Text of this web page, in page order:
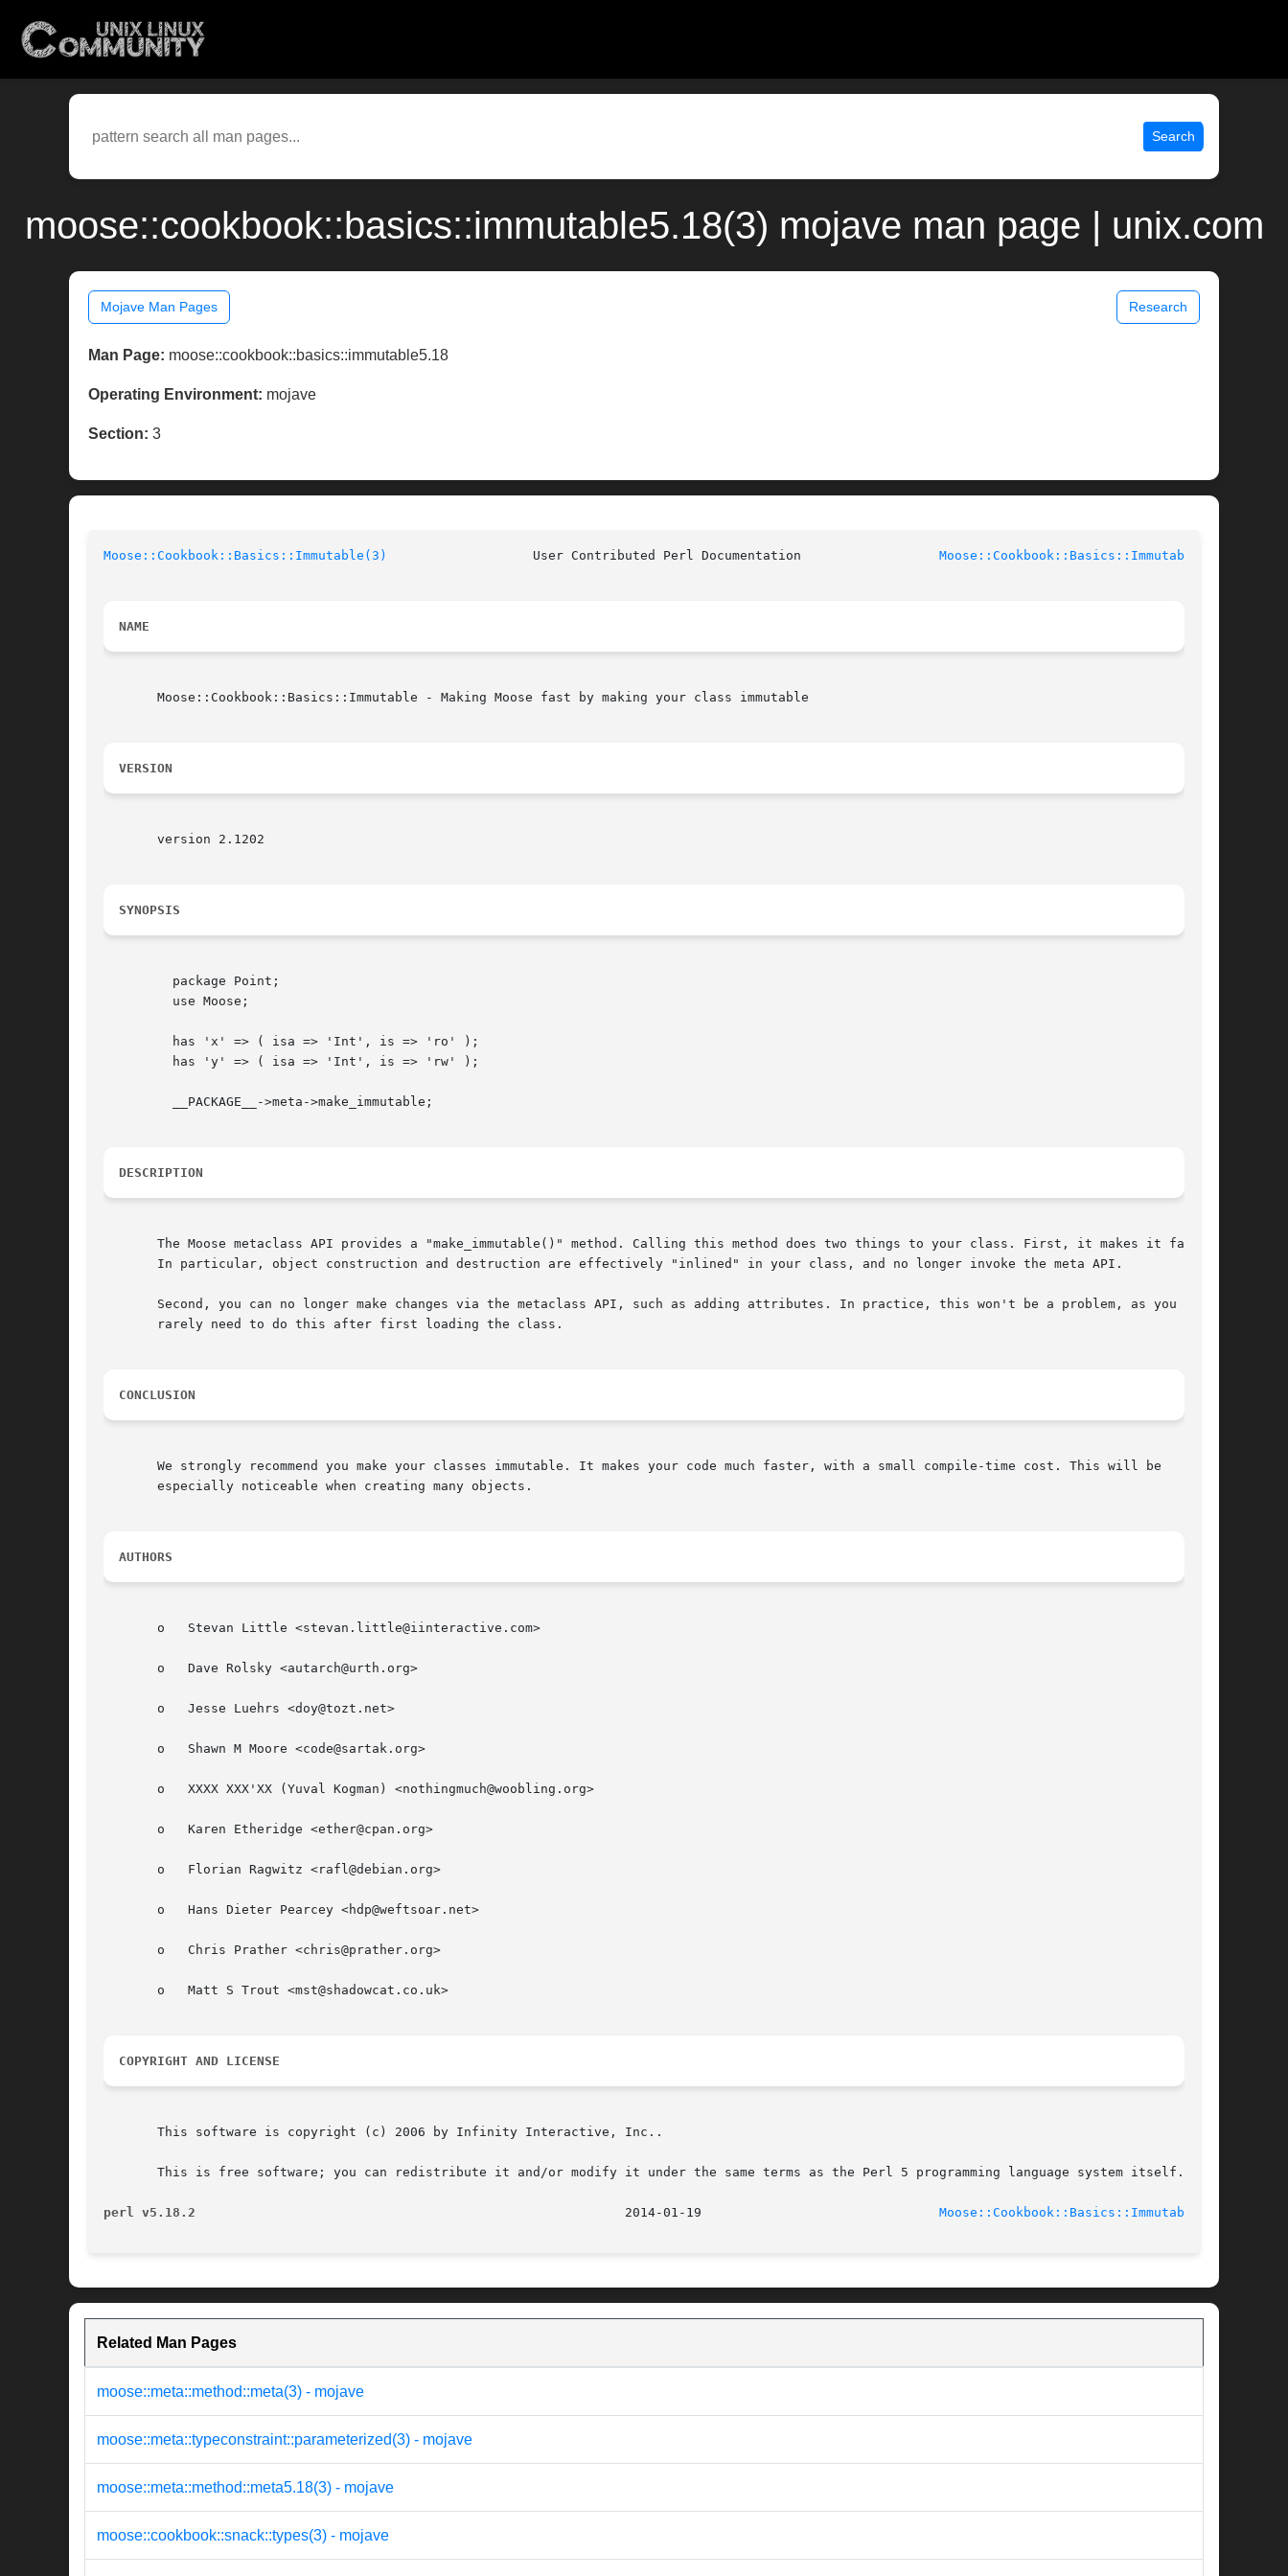
Search
moose::cookbook::basics::immutable5.18(3) mojave man page | unix.com
Mojave Man Pages Research
Man Page: moose::cookbook::basics::immutable5.18
Operating Environment: mojave
Section: 3
Moose::Cookbook::Basics::Immutable(3) Moose::Cookbook::Basics::Immutable(3)
NAME
       Moose::Cookbook::Basics::Immutable - Making Moose fast by making your class immutable
VERSION
       version 2.1202
SYNOPSIS
DESCRIPTION
       The Moose metaclass API provides a "make_immutable()" method. Calling this method does two things to your class. First, it makes it faster.
       In particular, object construction and destruction are effectively "inlined" in your class, and no longer invoke the meta API.
       Second, you can no longer make changes via the metaclass API, such as adding attributes. In practice, this won't be a problem, as you
       rarely need to do this after first loading the class.
CONCLUSION
       We strongly recommend you make your classes immutable. It makes your code much faster, with a small compile-time cost. This will be
       especially noticeable when creating many objects.
AUTHORS
       o   Stevan Little <stevan.little@iinteractive.com>
       o   Dave Rolsky <autarch@urth.org>
       o   Jesse Luehrs <doy@tozt.net>
       o   Shawn M Moore <code@sartak.org>
       o   XXXX XXX'XX (Yuval Kogman) <nothingmuch@woobling.org>
       o   Karen Etheridge <ether@cpan.org>
       o   Florian Ragwitz <rafl@debian.org>
       o   Hans Dieter Pearcey <hdp@weftsoar.net>
       o   Chris Prather <chris@prather.org>
       o   Matt S Trout <mst@shadowcat.co.uk>
COPYRIGHT AND LICENSE
       This software is copyright (c) 2006 by Infinity Interactive, Inc..
       This is free software; you can redistribute it and/or modify it under the same terms as the Perl 5 programming language system itself.
perl v5.18.2 Moose::Cookbook::Basics::Immutable(3)
Related Man Pages
moose::meta::method::meta(3) - mojave
moose::meta::typeconstraint::parameterized(3) - mojave
moose::meta::method::meta5.18(3) - mojave
moose::cookbook::snack::types(3) - mojave